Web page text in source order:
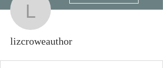
lizcroweauthor
lizcroweauthor